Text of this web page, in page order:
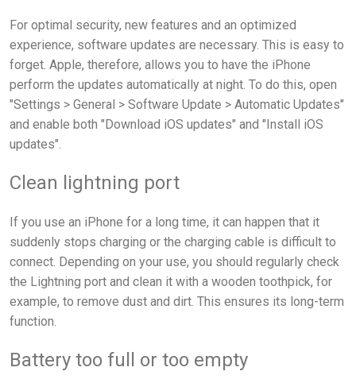
For optimal security, new features and an optimized
experience, software updates are necessary. This is easy to
forget. Apple, therefore, allows you to have the iPhone
perform the updates automatically at night. To do this, open
"Settings > General > Software Update > Automatic Updates"
and enable both "Download iOS updates" and "Install iOS
updates".
Clean lightning port
If you use an iPhone for a long time, it can happen that it
suddenly stops charging or the charging cable is difficult to
connect. Depending on your use, you should regularly check
the Lightning port and clean it with a wooden toothpick, for
example, to remove dust and dirt. This ensures its long-term
function.
Battery too full or too empty